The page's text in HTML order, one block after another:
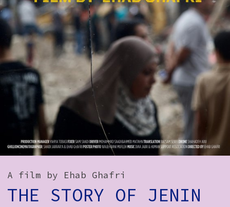
Subscribe
Access
Volunteer Login
Social:
A film by Ehab Ghafri
THE STORY OF JENIN